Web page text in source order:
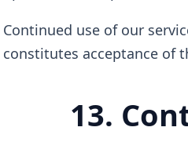
Continued use of our
constitutes acceptance of
13.